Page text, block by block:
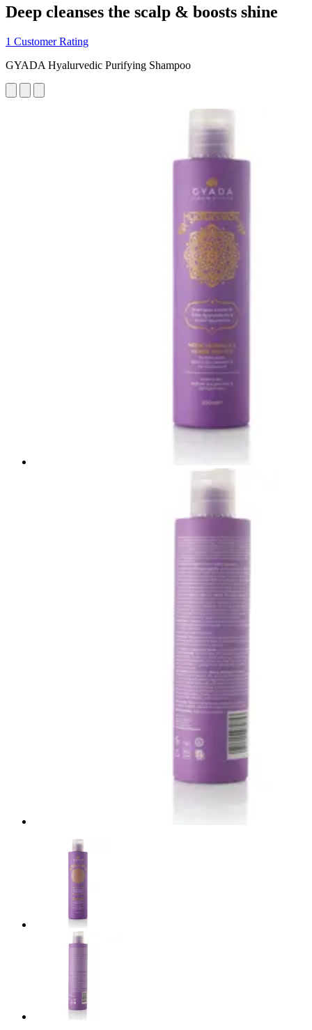
Deep cleanses the scalp & boosts shine
1 Customer Rating
GYADA Hyalurvedic Purifying Shampoo